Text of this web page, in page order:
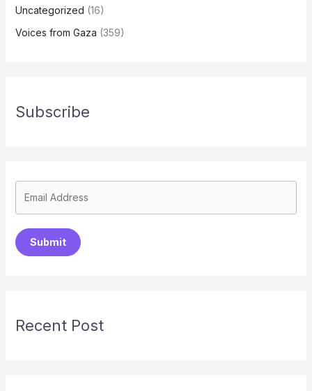
Uncategorized (16)
Voices from Gaza (359)
Subscribe
Submit
Recent Post